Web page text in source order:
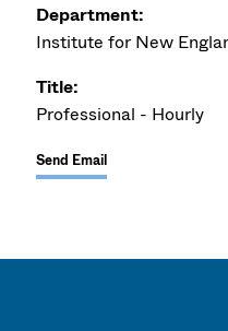
Department:
Institute for New
Title:
Professional - Hourly
Send Email